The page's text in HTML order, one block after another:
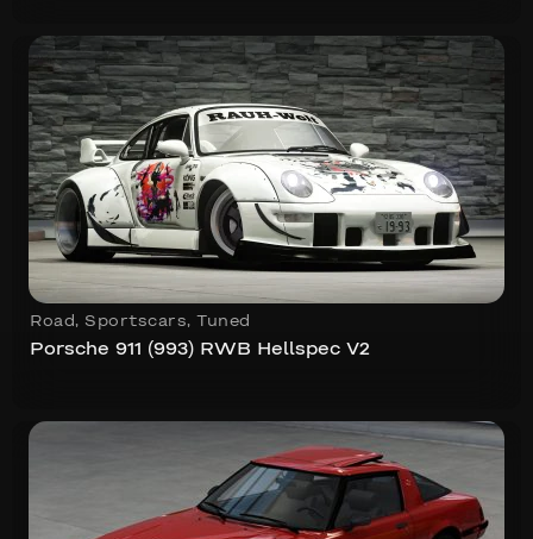
Road , Sportscars, Tuned
Porsche 911 (993) RWB Hellspec V2